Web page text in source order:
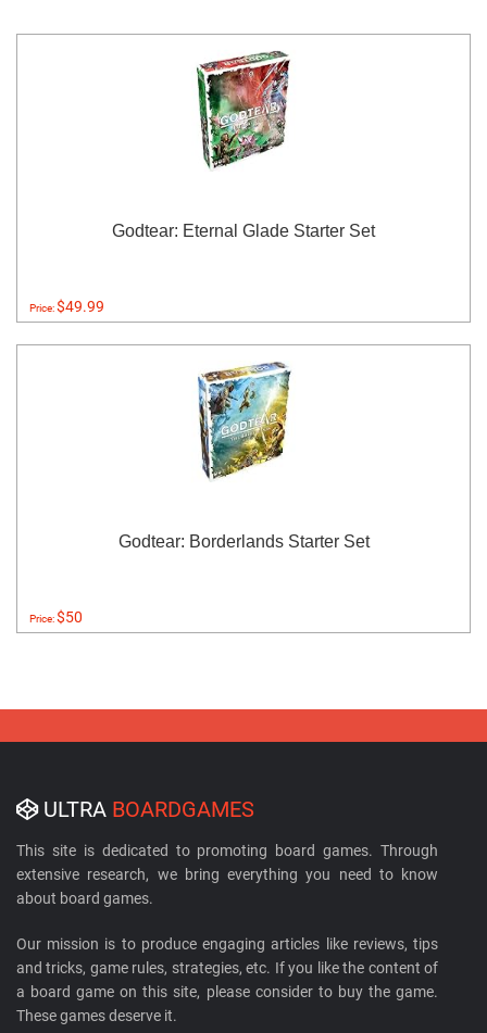
Godtear: Eternal Glade Starter Set
Price:$49.99
Godtear: Borderlands Starter Set
Price:$50
ULTRA BOARDGAMES
This site is dedicated to promoting board games. Through
extensive research, we bring everything you need to know
about board games.
Our mission is to produce engaging articles like reviews, tips
and tricks, game rules, strategies, etc. If you like the content of
a board game on this site, please consider to buy the game.
These games deserve it.